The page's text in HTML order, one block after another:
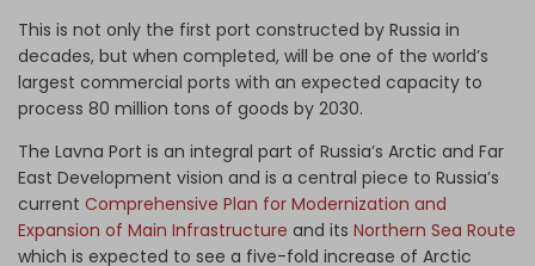
This is not only the first port constructed by Russia in
decades, but when completed, will be one of the world’s
largest commercial ports with an expected capacity to
process 80 million tons of goods by 2030.
The Lavna Port is an integral part of Russia’s Arctic and Far
East Development vision and is a central piece to Russia’s
current Comprehensive Plan for Modernization and
Expansion of Main Infrastructure and its Northern Sea Route
which is expected to see a five-fold increase of Arctic